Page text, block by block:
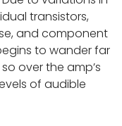
transistors,
and component
to wander far
over the amp’s
of audible